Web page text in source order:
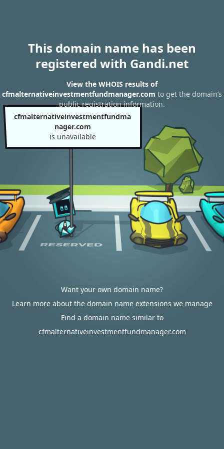
This domain name has been
registered with Gandi.net
View the WHOIS results of
cfmalternativeinvestmentfundmanager.com to get the domain’s
public registration information.
cfmalternativeinvestmentfundma
nager.com
is unavailable
Want your own domain name?
Learn more about the domain name extensions we manage
Find a domain name similar to
cfmalternativeinvestmentfundmanager.com